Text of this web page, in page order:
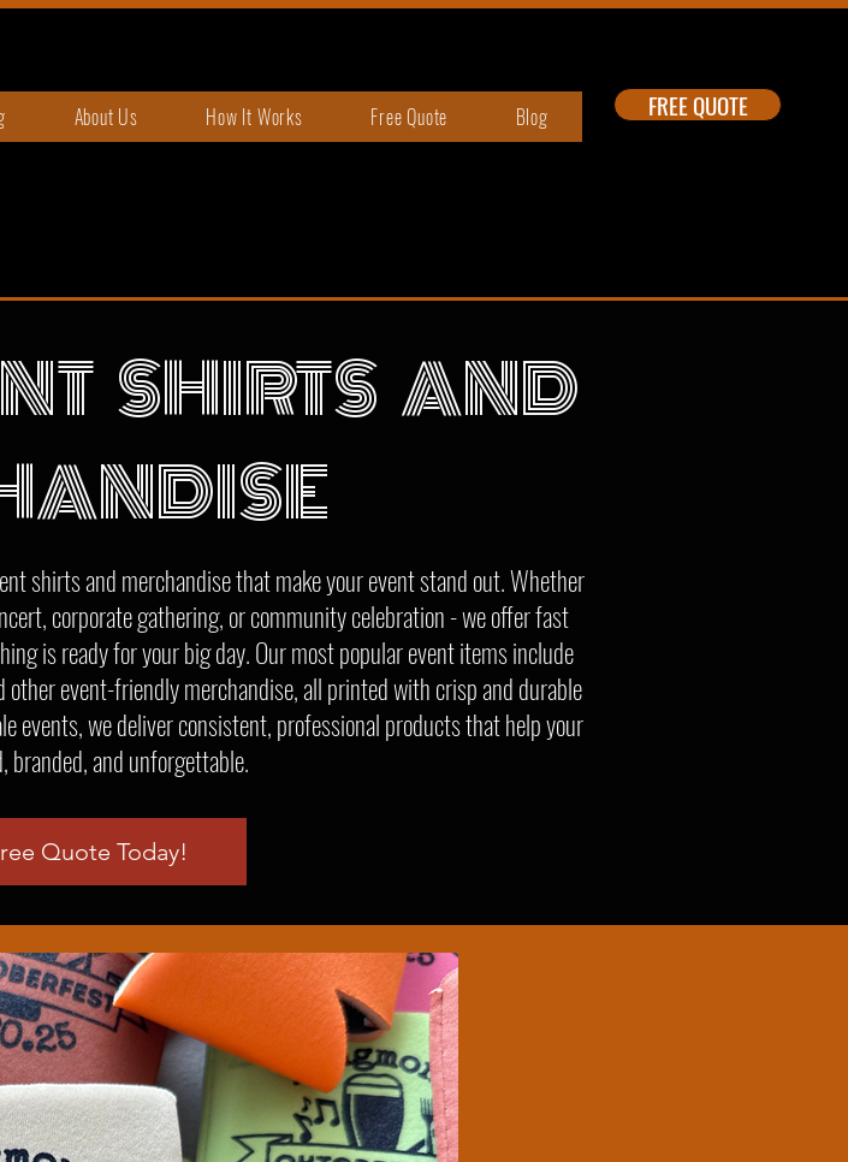
About Us How It Works Free Quote Blog FREE QUOTE
SHIRTS AND
shirts and merchandise that make your event stand out. Whether
corporate gathering, or community celebration - we offer fast
is ready for your big day. Our most popular event items include
event-friendly merchandise, all printed with crisp and durable
events, we deliver consistent, professional products that help your
branded, and unforgettable.
Quote Today!